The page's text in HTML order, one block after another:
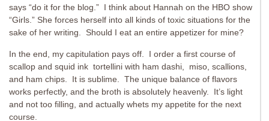
says “do it for the blog.” I think about Hannah on the HBO show
“Girls.” She forces herself into all kinds of toxic situations for the
sake of her writing. Should I eat an entire appetizer for mine?
In the end, my capitulation pays off. I order a first course of
scallop and squid ink tortellini with ham dashi, miso, scallions,
and ham chips. It is sublime. The unique balance of flavors
works perfectly, and the broth is absolutely heavenly. It’s light
and not too filling, and actually whets my appetite for the next
course.